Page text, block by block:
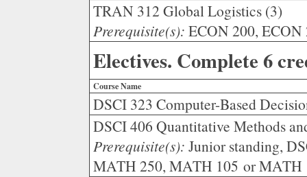
TRAN 312 Global Logistics (3)
Prerequisite(s): ECON 200,
Electives. Complete 6
Course Name
DSCI 323 Computer-Based
DSCI 406 Quantitative Methods
Prerequisite(s): Junior standing,
MATH 250, MATH 105 or MATH